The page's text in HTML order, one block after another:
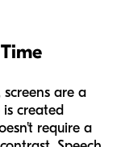
are a
created
require a